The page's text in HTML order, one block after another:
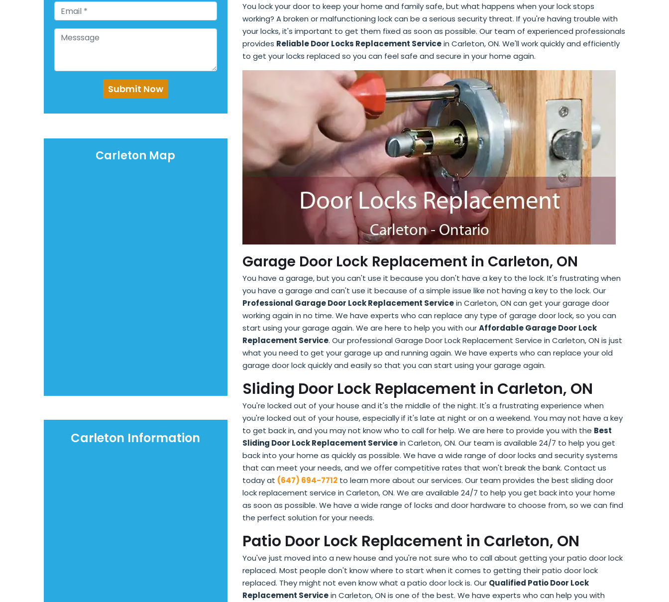
Submit Now
Carleton Map
Carleton Information
You lock your door to keep your home and family safe, but what happens when your lock stops
working? A broken or malfunctioning lock can be a serious security threat. If you're having trouble with
your locks, it's important to get them fixed as soon as possible. Our team of experienced professionals
provides Reliable Door Locks Replacement Servicein Carleton, ON. We'll work quickly and efficiently
to get your locks replaced so you can feel safe and secure in your home again.
Garage Door Lock Replacement in Carleton, ON
You have a garage, but you can't use it because you don't have a key to the lock. It's frustrating when
you have a garage and can't use it because of a simple issue like not having a key to the lock. Our
Professional Garage Door Lock Replacement Servicein Carleton, ON can get your garage door
working again in no time. We have experts who can replace any type of garage door lock, so you can
start using your garage again. We are here to help you with ourAffordable Garage Door Lock
Replacement Service. Our professional Garage Door Lock Replacement Service in Carleton, ON is just
what you need to get your garage up and running again. We have experts who can replace your old
garage door lock quickly and easily so that you can start using your garage again.
Sliding Door Lock Replacement in Carleton, ON
You're locked out of your house and it's the middle of the night. It's a frustrating experience when
you're locked out of your house, especially if it's late at night or on a weekend. You may not have a key
to get back in, and you may not know who to call for help. We are here to provide you with the Best
Sliding Door Lock Replacement Servicein Carleton, ON. Our team is available 24/7 to help you get
back into your home as quickly as possible. We have a wide range of door locks and security systems
that can meet your needs, and we offer competitive rates that won't break the bank. Contact us
today at (647) 694-7712 to learn more about our services. Our team provides the best sliding door
lock replacement service in Carleton, ON. We are available 24/7 to help you get back into your home
as soon as possible. We have a wide range of locks and door hardware to choose from, so we can find
the perfect solution for your needs.
Patio Door Lock Replacement in Carleton, ON
You've just moved into a new house and you're not sure who to call about getting your patio door lock
replaced. Most people don't know where to start when it comes to getting their patio door lock
replaced. They might not even know what a patio door lock is. Our Qualified Patio Door Lock
Replacement Servicein Carleton, ON is one of the best. We have experts who can help you with